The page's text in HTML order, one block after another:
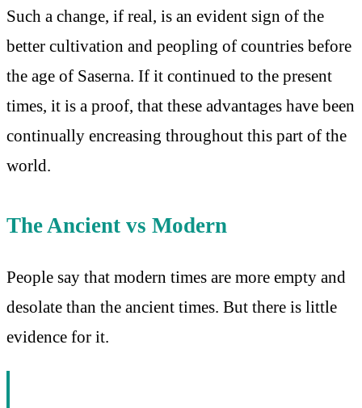
Such a change, if real, is an evident sign of the
better cultivation and peopling of countries before
the age of Saserna. If it continued to the present
times, it is a proof, that these advantages have been
continually encreasing throughout this part of the
world.
The Ancient vs Modern
People say that modern times are more empty and
desolate than the ancient times. But there is little
evidence for it.